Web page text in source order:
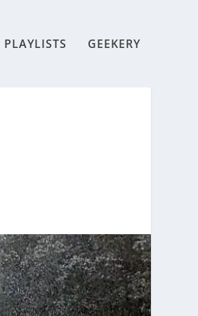
PLAYLISTS GEEKERY